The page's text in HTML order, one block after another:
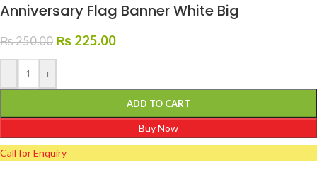
Anniversary Flag Banner White Big
₨250.00 ₨ 225.00
- +
ADD TO CART
Buy Now
Call for Enquiry